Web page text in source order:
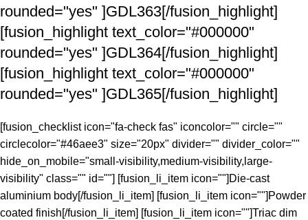
rounded="yes" ]GDL363[/fusion_highlight]
[fusion_highlight text_color="#000000"
rounded="yes" ]GDL364[/fusion_highlight]
[fusion_highlight text_color="#000000"
rounded="yes" ]GDL365[/fusion_highlight]
[fusion_checklist icon="fa-check fas" iconcolor="" circle=""
circlecolor="#46aee3" size="20px" divider="" divider_color=""
hide_on_mobile="small-visibility,medium-visibility,large-
visibility" class="" id=""] [fusion_li_item icon=""]Die-cast
aluminium body[/fusion_li_item] [fusion_li_item icon=""]Powder
coated finish[/fusion_li_item] [fusion_li_item icon=""]Triac dim